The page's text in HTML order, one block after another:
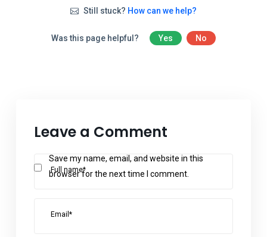
Still stuck? How can we help?
Was this page helpful? Yes No
Leave a Comment
Full name*
Email*
Save my name, email, and website in this
browser for the next time I comment.